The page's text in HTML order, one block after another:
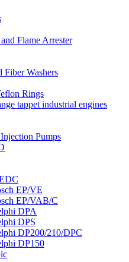
Flame Arrester
Fiber Washers
Rings
tappet industrial engines
Pumps
EP/VE
EP/VAB/C
DPA
DPS
DP200/210/DPC
DP150